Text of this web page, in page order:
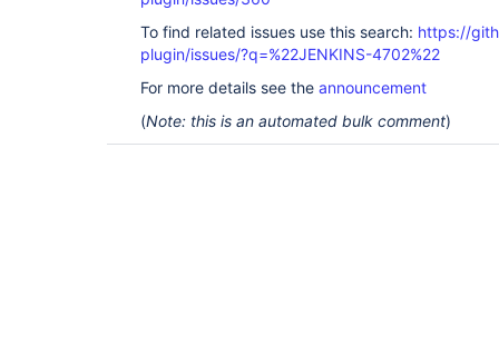
To find related issues use this search: https://
plugin/issues/?q=%22JENKINS-4702%22
For more details see the announcement
(Note: this is an automated bulk comment)